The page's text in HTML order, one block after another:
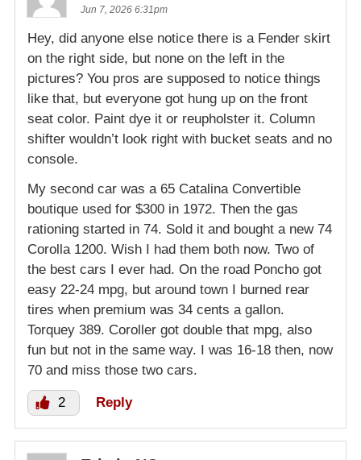
Jun 7, 2026 6:31pm
Hey, did anyone else notice there is a Fender skirt
on the right side, but none on the left in the
pictures? You pros are supposed to notice things
like that, but everyone got hung up on the front
seat color. Paint dye it or reupholster it. Column
shifter wouldn’t look right with bucket seats and no
console.
My second car was a 65 Catalina Convertible
boutique used for $300 in 1972. Then the gas
rationing started in 74. Sold it and bought a new 74
Corolla 1200. Wish I had them both now. Two of
the best cars I ever had. On the road Poncho got
easy 22-24 mpg, but around town I burned rear
tires when premium was 34 cents a gallon.
Torquey 389. Coroller got double that mpg, also
fun but not in the same way. I was 16-18 then, now
70 and miss those two cars.
2 Reply